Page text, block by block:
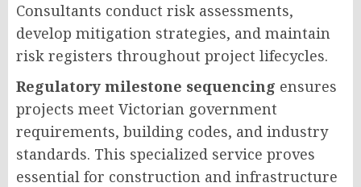
Consultants conduct risk assessments,
develop mitigation strategies, and maintain
risk registers throughout project lifecycles.
Regulatory milestone sequencing ensures
projects meet Victorian government
requirements, building codes, and industry
standards. This specialized service proves
essential for construction and infrastructure